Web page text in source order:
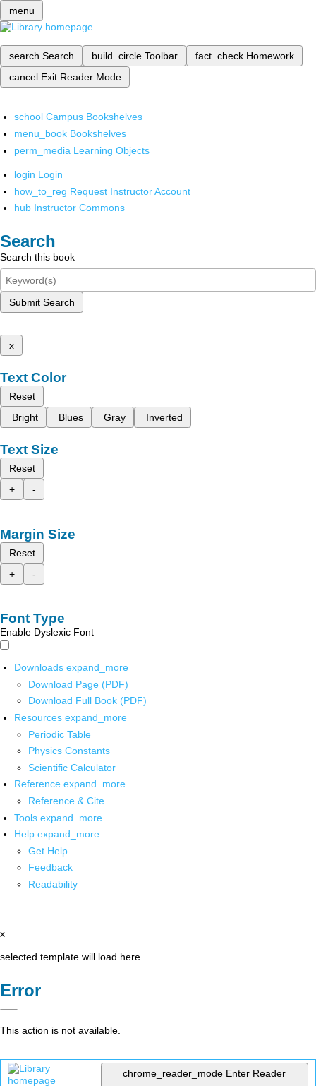
menu
search Search build_circle Toolbar fact_check Homework
cancel Exit Reader Mode
school Campus Bookshelves
menu_book Bookshelves
perm_media Learning Objects
login Login
how_to_reg Request Instructor Account
hub Instructor Commons
Search
Search this book
Submit Search
x
Text Color
Reset
Bright
Blues Gray Inverted
Text Size
Reset
+
-
Margin Size
Reset
+
-
Font Type
Enable Dyslexic Font
Downloads expand_more
Download Page (PDF)
Download Full Book (PDF)
Resources expand_more
Periodic Table
Physics Constants
Scientific Calculator
Reference expand_more
Reference & Cite
Tools expand_more
Help expand_more
Get Help
Feedback
Readability
x
selected template will load here
Error
This action is not available.
chrome_reader_mode Enter Reader